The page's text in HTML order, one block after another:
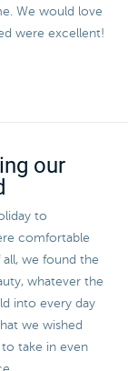
We would love
were excellent!
our
to
comfortable
we found the
whatever the
into every day
we wished
take in even